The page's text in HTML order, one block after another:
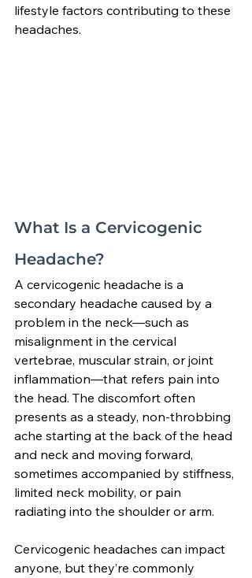
lifestyle factors contributing to these
headaches.
What Is a Cervicogenic
Headache?
A cervicogenic headache is a
secondary headache caused by a
problem in the neck—such as
misalignment in the cervical
vertebrae, muscular strain, or joint
inflammation—that refers pain into
the head. The discomfort often
presents as a steady, non-throbbing
ache starting at the back of the head
and neck and moving forward,
sometimes accompanied by stiffness,
limited neck mobility, or pain
radiating into the shoulder or arm.
Cervicogenic headaches can impact
anyone, but they’re commonly